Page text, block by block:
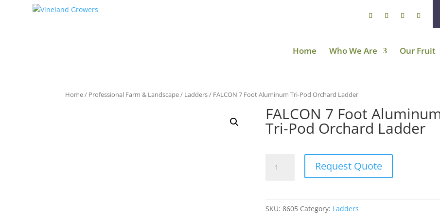
Home Who We Are Our Fruit
Home/ Professional Farm & Landscape/ Ladders/ FALCON 7 Foot Aluminum Tri-Pod Orchard Ladder
FALCON 7 Foot
Tri-Pod Orchard Ladder
Request Quote
SKU:8605 Category: Ladders